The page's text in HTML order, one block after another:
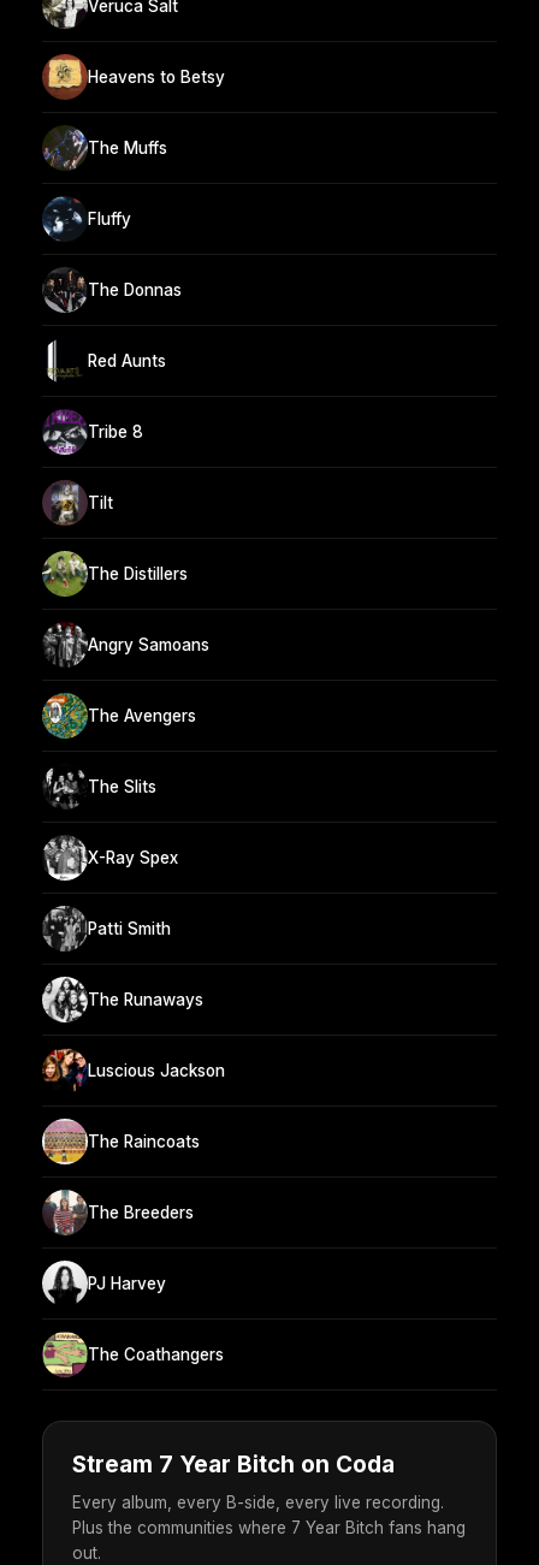
Veruca Salt
Heavens to Betsy
The Muffs
Fluffy
The Donnas
Red Aunts
Tribe 8
Tilt
The Distillers
Angry Samoans
The Avengers
The Slits
X-Ray Spex
Patti Smith
The Runaways
Luscious Jackson
The Raincoats
The Breeders
PJ Harvey
The Coathangers
Stream 7 Year Bitch on Coda
Every album, every B-side, every live recording.
Plus the communities where 7 Year Bitch fans hang
out.